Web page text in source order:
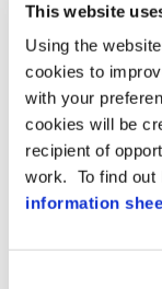
This website
Using the
cookies to
with your
cookies will be
recipient of
work. To find out
information
FD-WB02
Axess
It
for
It is
protocol.
It can be
operate
It enables
the